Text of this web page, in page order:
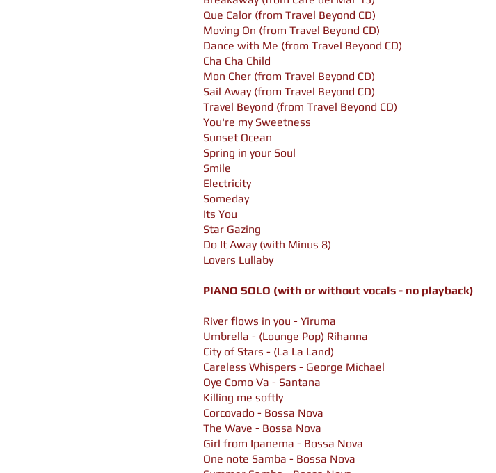
Que Calor (from Travel Beyond CD)
Moving On (from Travel Beyond CD)
Dance with Me (from Travel Beyond CD)
Cha Cha Child
Mon Cher (from Travel Beyond CD)
Sail Away (from Travel Beyond CD)
Travel Beyond (from Travel Beyond CD)
You're my Sweetness
Sunset Ocean
Spring in your Soul
Smile
Electricity
Someday
Its You
Star Gazing
Do It Away (with Minus 8)
Lovers Lullaby
PIANO SOLO (with or without vocals - no playback)
River flows in you - Yiruma
Umbrella - (Lounge Pop) Rihanna
City of Stars - (La La Land)
Careless Whispers - George Michael
Oye Como Va - Santana
Killing me softly
Corcovado - Bossa Nova
The Wave - Bossa Nova
Girl from Ipanema - Bossa Nova
One note Samba - Bossa Nova